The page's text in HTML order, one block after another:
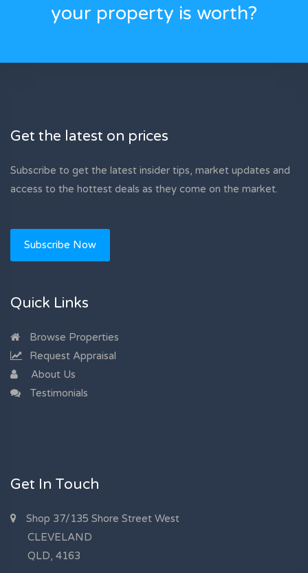
your property is worth?
Get the latest on prices
Subscribe to get the latest insider tips, market updates and
access to the hottest deals as they come on the market.
Subscribe Now
Quick Links
Browse Properties
Request Appraisal
About Us
Testimonials
Get In Touch
Shop 37/135 Shore Street West
CLEVELAND
QLD, 4163